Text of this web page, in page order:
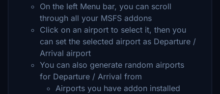
On the left Menu bar, you can scroll
through all your MSFS addons
Click on an airport to select it, then you
can set the selected airport as Departure /
Arrival airport
You can also generate random airports
for Departure / Arrival from
Airports you have addon installed